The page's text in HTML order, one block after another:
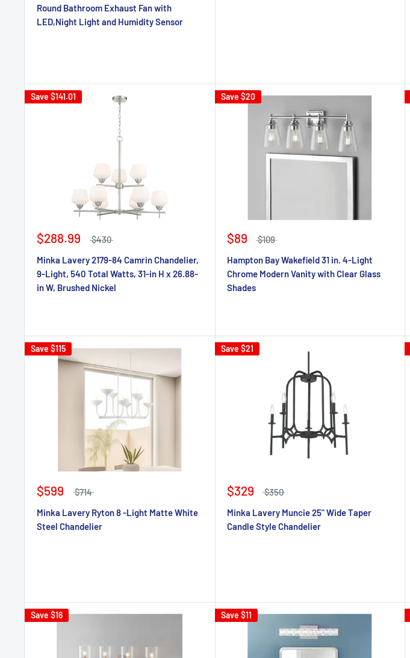
Round Bathroom Exhaust Fan with
LED,Night Light and Humidity Sensor
Save $141.01
$288.99
$430
Minka Lavery 2179-84 Camrin Chandelier,
9-Light, 540 Total Watts, 31-in H x 26.88-
in W, Brushed Nickel
Save $20
$89
$109
Hampton Bay Wakefield 31 in. 4-Light
Chrome Modern Vanity with Clear Glass
Shades
Save $115
$599
$714
Minka Lavery Ryton 8 -Light Matte White
Steel Chandelier
Save $21
$329
$350
Minka Lavery Muncie 25" Wide Taper
Candle Style Chandelier
Save $16 Save $11